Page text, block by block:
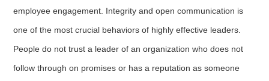
employee engagement. Integrity and open communication is
one of the most crucial behaviors of highly effective leaders.
People do not trust a leader of an organization who does not
follow through on promises or has a reputation as someone